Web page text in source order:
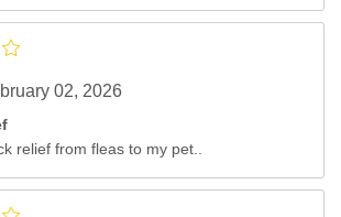
02, 2026
relief from fleas to my pet..